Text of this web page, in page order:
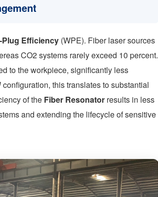
Plug Efficiency (WPE). Fiber laser sources
CO2 systems rarely exceed 10 percent.
to the workpiece, significantly less
this translates to substantial
of the Fiber Resonator results in less
and extending the lifecycle of sensitive